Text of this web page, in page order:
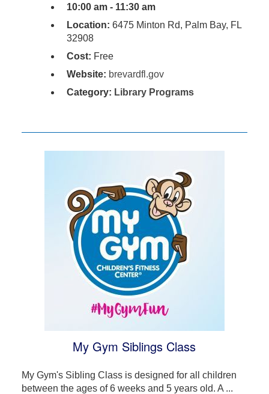
10:00 am - 11:30 am
Location: 6475 Minton Rd, Palm Bay, FL
32908
Cost: Free
Website: brevardfl.gov
Category: Library Programs
My Gym Siblings Class
My Gym's Sibling Class is designed for all children
between the ages of 6 weeks and 5 years old. A ...